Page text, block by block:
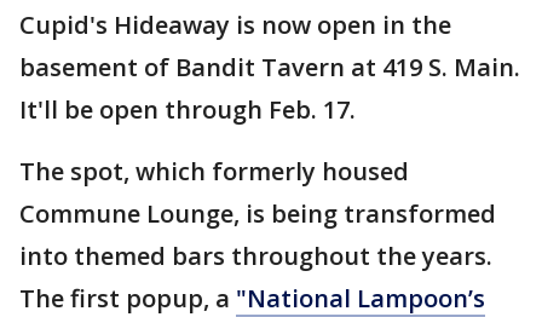
Cupid's Hideaway is now open in the
basement of Bandit Tavern at 419 S. Main.
It'll be open through Feb. 17.
The spot, which formerly housed
Commune Lounge, is being transformed
into themed bars throughout the years.
The first popup, a "National Lampoon’s